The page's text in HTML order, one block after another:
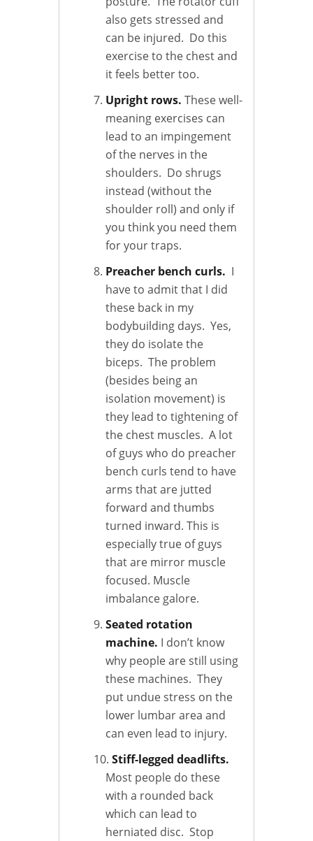
also gets stressed and
can be injured. Do this
exercise to the chest and
it feels better too.
Upright rows. These well-
meaning exercises can
lead to an impingement
of the nerves in the
shoulders. Do shrugs
instead (without the
shoulder roll) and only if
you think you need them
for your traps.
Preacher bench curls. I
have to admit that I did
these back in my
bodybuilding days. Yes,
they do isolate the
biceps. The problem
(besides being an
isolation movement) is
they lead to tightening of
the chest muscles. A lot
of guys who do preacher
bench curls tend to have
arms that are jutted
forward and thumbs
turned inward. This is
especially true of guys
that are mirror muscle
focused. Muscle
imbalance galore.
Seated rotation
machine. I don’t know
why people are still using
these machines. They
put undue stress on the
lower lumbar area and
can even lead to injury.
Stiff-legged deadlifts.
Most people do these
with a rounded back
which can lead to
herniated disc. Stop